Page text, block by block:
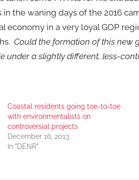
the waning days of the 2016
economy in a very loyal GOP
Could the formation of this new
under a slightly different, less-
Coastal residents going toe-to-toe
with environmentalists on
controversial projects
December 16, 2013
In "DENR"